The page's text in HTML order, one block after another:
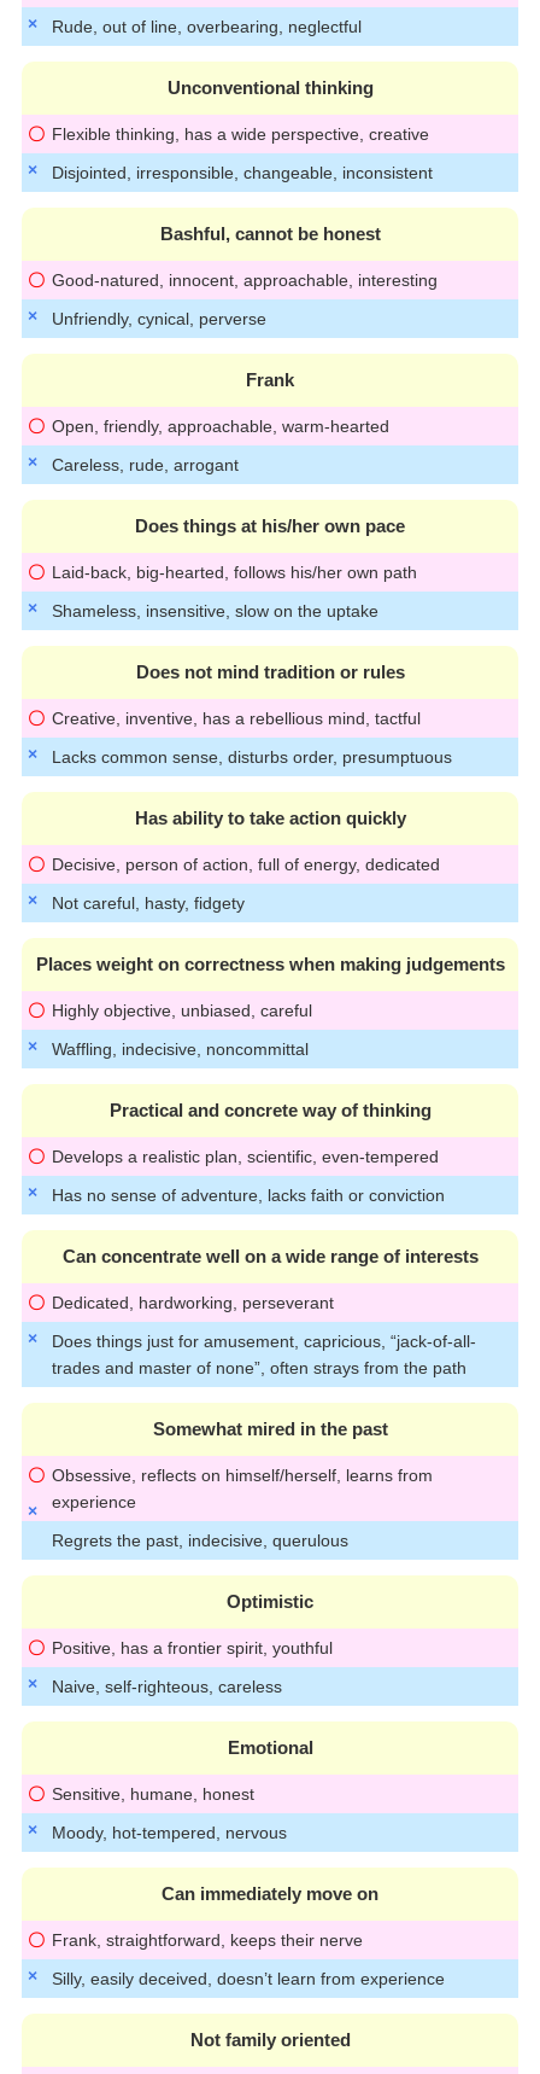
Rude, out of line, overbearing, neglectful
Unconventional thinking
Flexible thinking, has a wide perspective, creative
Disjointed, irresponsible, changeable, inconsistent
Bashful, cannot be honest
Good-natured, innocent, approachable, interesting
Unfriendly, cynical, perverse
Frank
Open, friendly, approachable, warm-hearted
Careless, rude, arrogant
Does things at his/her own pace
Laid-back, big-hearted, follows his/her own path
Shameless, insensitive, slow on the uptake
Does not mind tradition or rules
Creative, inventive, has a rebellious mind, tactful
Lacks common sense, disturbs order, presumptuous
Has ability to take action quickly
Decisive, person of action, full of energy, dedicated
Not careful, hasty, fidgety
Places weight on correctness when making judgements
Highly objective, unbiased, careful
Waffling, indecisive, noncommittal
Practical and concrete way of thinking
Develops a realistic plan, scientific, even-tempered
Has no sense of adventure, lacks faith or conviction
Can concentrate well on a wide range of interests
Dedicated, hardworking, perseverant
Does things just for amusement, capricious, “jack-of-all-
trades and master of none”, often strays from the path
Somewhat mired in the past
Obsessive, reflects on himself/herself, learns from
experience
Regrets the past, indecisive, querulous
Optimistic
Positive, has a frontier spirit, youthful
Naive, self-righteous, careless
Emotional
Sensitive, humane, honest
Moody, hot-tempered, nervous
Can immediately move on
Frank, straightforward, keeps their nerve
Silly, easily deceived, doesn’t learn from experience
Not family oriented